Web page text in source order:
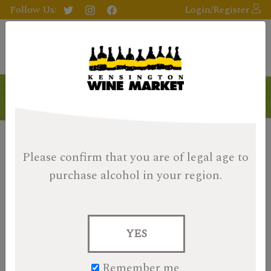
Please confirm that you are of legal age to
purchase alcohol in your region.
YES
Follow Us: Login/Register